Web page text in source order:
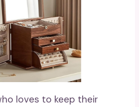
loves to keep their